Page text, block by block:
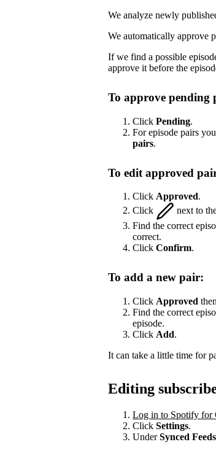
We analyze newly
We automatically approve
If we find a possible
approve it before the
To approve pending
Click Pending.
For episode pairs
pairs.
To edit approved
Click Approved.
Click
next to
Find the correct
correct.
Click Confirm.
To add a new pair:
Click Approved then
Find the correct
episode.
Click Add.
It can take a little time for
Editing
Log in to Spotify for
Click Settings.
UnderSynced Feeds